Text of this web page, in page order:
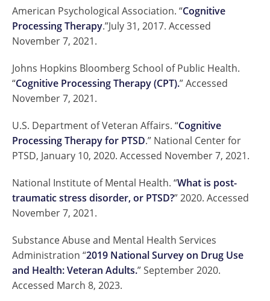
American Psychological Association. “Cognitive
Processing Therapy.”July 31, 2017. Accessed
November 7, 2021.
Johns Hopkins Bloomberg School of Public Health.
“Cognitive Processing Therapy (CPT).” Accessed
November 7, 2021.
U.S. Department of Veteran Affairs. “Cognitive
Processing Therapy for PTSD.” National Center for
PTSD, January 10, 2020. Accessed November 7, 2021.
National Institute of Mental Health. “What is post-
traumatic stress disorder, or PTSD?” 2020. Accessed
November 7, 2021.
Substance Abuse and Mental Health Services
Administration “2019 National Survey on Drug Use
and Health: Veteran Adults.” September 2020.
Accessed March 8, 2023.